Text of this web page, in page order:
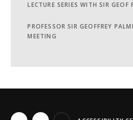
LECTURE SERIES WITH SIR GEOF
PROFESSOR SIR GEOFFREY
MEETING